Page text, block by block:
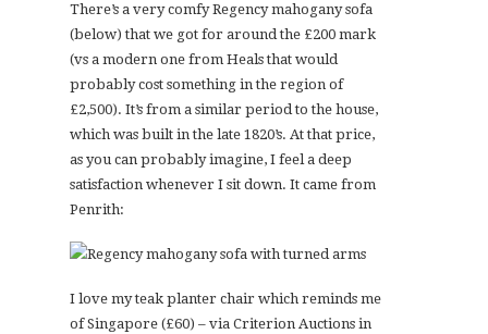
There’s a very comfy Regency mahogany sofa
(below) that we got for around the £200 mark
(vs a modern one from Heals that would
probably cost something in the region of
£2,500). It’s from a similar period to the house,
which was built in the late 1820’s. At that price,
as you can probably imagine, I feel a deep
satisfaction whenever I sit down. It came from
Penrith:
I love my teak planter chair which reminds me
of Singapore (£60) – via Criterion Auctions in